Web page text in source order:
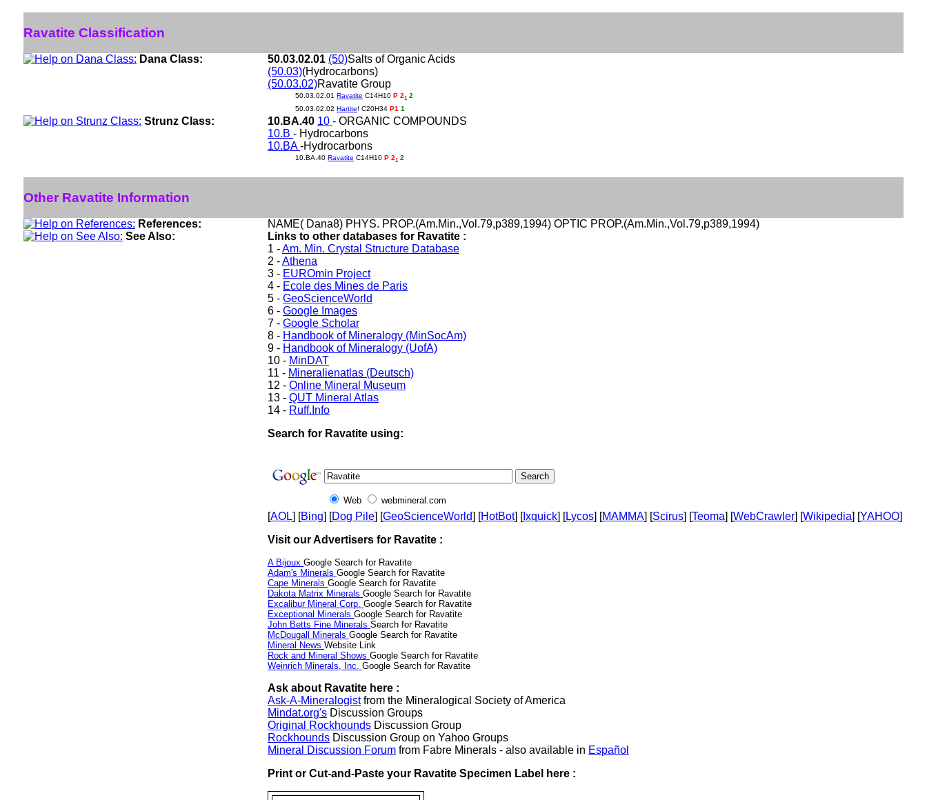
Ravatite Classification
Dana Class: 50.03.02.01 (50)Salts of Organic Acids
(50.03)(Hydrocarbons)
(50.03.02)Ravatite Group
50.03.02.01 Ravatite C14H10 P 21 2
50.03.02.02 Hartite! C20H34 P1 1
Strunz Class: 10.BA.40 10 - ORGANIC COMPOUNDS
10.B - Hydrocarbons
10.BA-Hydrocarbons
10.BA.40 Ravatite C14H10 P 21 2
Other Ravatite Information
References:
NAME( Dana8) PHYS. PROP.(Am.Min.,Vol.79,p389,1994) OPTIC PROP.(Am.Min.,Vol.79,p389,1994)
See Also:
Links to other databases for Ravatite :
1 -Am. Min. Crystal Structure Database
2 -Athena
3 - EUROmin Project
4 - Ecole des Mines de Paris
5 - GeoScienceWorld
6 - Google Images
7 - Google Scholar
8 - Handbook of Mineralogy (MinSocAm)
9 - Handbook of Mineralogy (UofA)
10 - MinDAT
11 - Mineralienatlas (Deutsch)
12 - Online Mineral Museum
13 - QUT Mineral Atlas
14 - Ruff.Info
Search for Ravatite using:
Web webmineral.com
[AOL] [Bing] [Dog Pile] [GeoScienceWorld] [HotBot] [Ixquick] [Lycos] [MAMMA] [Scirus] [Teoma] [WebCrawler] [Wikipedia] [YAHOO]
Visit our Advertisers for Ravatite :
A Bijoux Google Search for Ravatite
Adam's Minerals Google Search for Ravatite
Cape Minerals Google Search for Ravatite
Dakota Matrix Minerals Google Search for Ravatite
Excalibur Mineral Corp. Google Search for Ravatite
Exceptional Minerals Google Search for Ravatite
John Betts Fine Minerals Search for Ravatite
McDougall Minerals Google Search for Ravatite
Mineral News Website Link
Rock and Mineral Shows Google Search for Ravatite
Weinrich Minerals, Inc. Google Search for Ravatite
Ask about Ravatite here :
Ask-A-Mineralogistfrom the Mineralogical Society of America
Mindat.org's Discussion Groups
Original Rockhounds Discussion Group
Rockhounds Discussion Group on Yahoo Groups
Mineral Discussion Forum from Fabre Minerals - also available in Español
Print or Cut-and-Paste your Ravatite Specimen Label here :